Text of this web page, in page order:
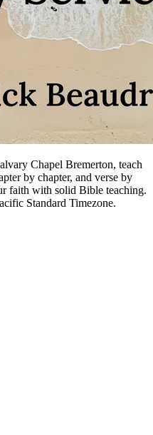
Chapel Bremerton, teach
by chapter, and verse by
faith with solid Bible teaching.
Standard Timezone.